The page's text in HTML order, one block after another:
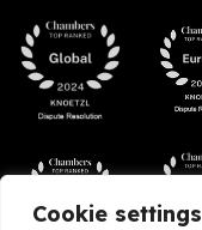
Cookie settings